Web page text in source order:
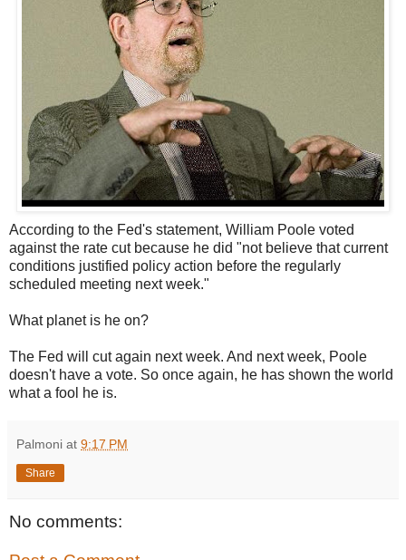
According to the Fed's statement, William Poole voted
against the rate cut because he did "not believe that current
conditions justified policy action before the regularly
scheduled meeting next week."
What planet is he on?
The Fed will cut again next week. And next week, Poole
doesn't have a vote. So once again, he has shown the world
what a fool he is.
Palmoni at 9:17 PM
Share
No comments: